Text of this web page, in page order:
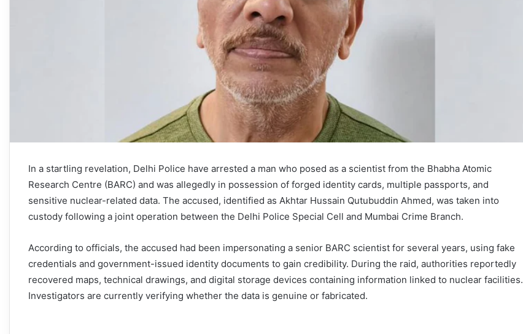
In a startling revelation, Delhi Police have arrested a man who posed as a scientist from the Bhabha Atomic
Research Centre (BARC) and was allegedly in possession of forged identity cards, multiple passports, and
sensitive nuclear-related data. The accused, identified as Akhtar Hussain Qutubuddin Ahmed, was taken into
custody following a joint operation between the Delhi Police Special Cell and Mumbai Crime Branch.
According to officials, the accused had been impersonating a senior BARC scientist for several years, using fake
credentials and government-issued identity documents to gain credibility. During the raid, authorities reportedly
recovered maps, technical drawings, and digital storage devices containing information linked to nuclear facilities.
Investigators are currently verifying whether the data is genuine or fabricated.